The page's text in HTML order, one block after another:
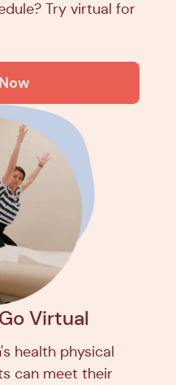
Try virtual for
Virtual
health physical
can meet their